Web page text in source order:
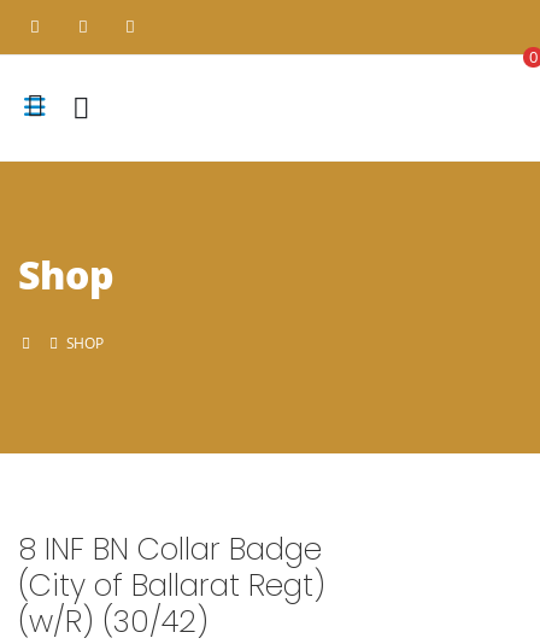
Shop
SHOP
8 INF BN Collar Badge
(City of Ballarat Regt)
(w/R) (30/42)
0